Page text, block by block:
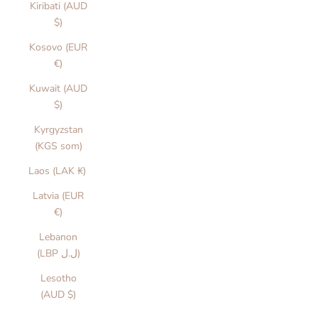
Kiribati (AUD
$)
Kosovo (EUR
€)
Kuwait (AUD
$)
Kyrgyzstan
(KGS som)
Laos (LAK ₭)
Latvia (EUR
€)
Lebanon
(LBP ل.ل)
Lesotho
(AUD $)